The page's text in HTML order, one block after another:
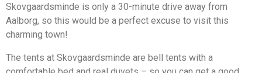
Skovgaardsminde is only a 30-minute drive away from
Aalborg, so this would be a perfect excuse to visit this
charming town!
The tents at Skovgaardsminde are bell tents with a